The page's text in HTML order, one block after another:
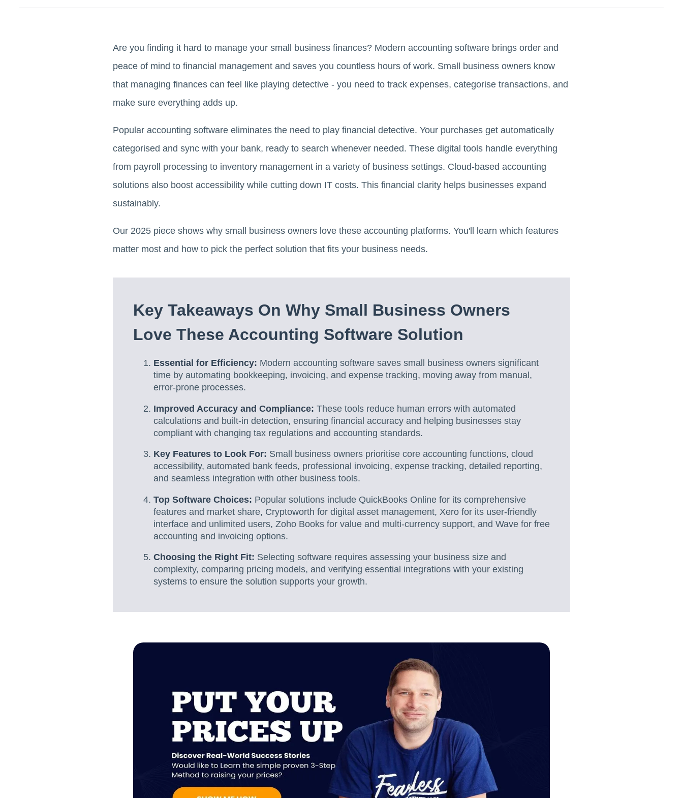
Are you finding it hard to manage your small business finances? Modern accounting software brings order and
peace of mind to financial management and saves you countless hours of work. Small business owners know
that managing finances can feel like playing detective - you need to track expenses, categorise transactions, and
make sure everything adds up.
Popular accounting software eliminates the need to play financial detective. Your purchases get automatically
categorised and sync with your bank, ready to search whenever needed. These digital tools handle everything
from payroll processing to inventory management in a variety of business settings. Cloud-based accounting
solutions also boost accessibility while cutting down IT costs. This financial clarity helps businesses expand
sustainably.
Our 2025 piece shows why small business owners love these accounting platforms. You'll learn which features
matter most and how to pick the perfect solution that fits your business needs.
Key Takeaways On Why Small Business Owners
Love These Accounting Software Solution
Essential for Efficiency: Modern accounting software saves small business owners significant
time by automating bookkeeping, invoicing, and expense tracking, moving away from manual,
error-prone processes.
Improved Accuracy and Compliance: These tools reduce human errors with automated
calculations and built-in detection, ensuring financial accuracy and helping businesses stay
compliant with changing tax regulations and accounting standards.
Key Features to Look For: Small business owners prioritise core accounting functions, cloud
accessibility, automated bank feeds, professional invoicing, expense tracking, detailed reporting,
and seamless integration with other business tools.
Top Software Choices: Popular solutions include QuickBooks Online for its comprehensive
features and market share, Cryptoworth for digital asset management, Xero for its user-friendly
interface and unlimited users, Zoho Books for value and multi-currency support, and Wave for free
accounting and invoicing options.
Choosing the Right Fit: Selecting software requires assessing your business size and
complexity, comparing pricing models, and verifying essential integrations with your existing
systems to ensure the solution supports your growth.